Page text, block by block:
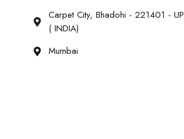
Carpet City, Bhadohi - 221401 - UP
( INDIA)
Mumbai